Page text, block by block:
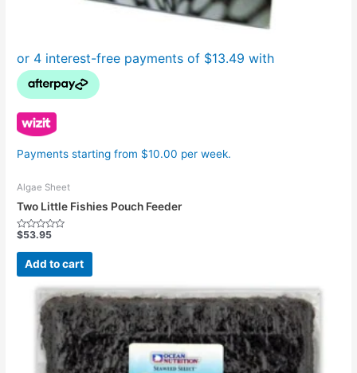
Payments starting from $10.00 per week.
Algae Sheet
Two Little Fishies Pouch Feeder
Rated
out
$53.95
Add to cart